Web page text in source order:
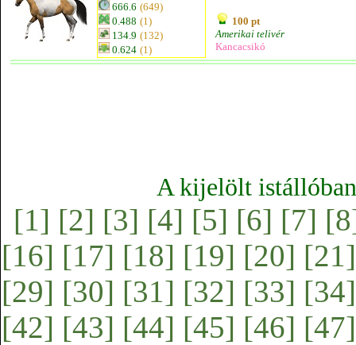
666.6 (649)
0.488 (1)
134.9 (132)
0.624 (1)
100 pt
Amerikai telivér
Kancacsikó
A kijelölt
[1] [2] [3] [4] [5] [6] [7]
[16] [17] [18] [19] [20] [21]
[29] [30] [31] [32] [33] [34]
[42] [43] [44] [45] [46] [47]